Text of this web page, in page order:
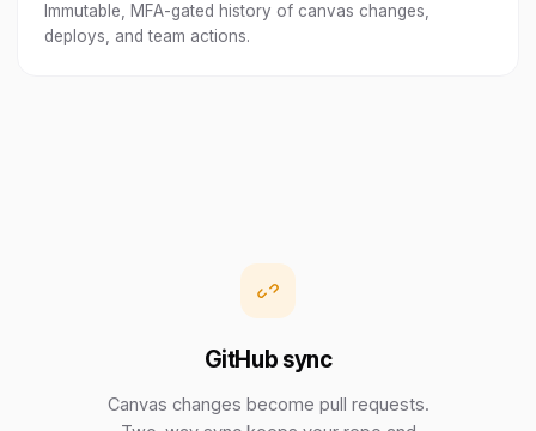
Immutable, MFA-gated history of canvas changes,
deploys, and team actions.
GitHub sync
Canvas changes become pull requests.